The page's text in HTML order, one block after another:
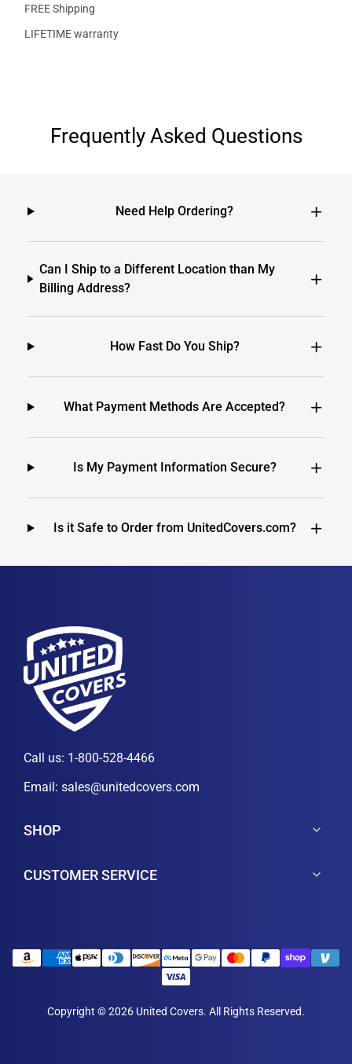
FREE Shipping
LIFETIME warranty
Frequently Asked Questions
Need Help Ordering?
Can I Ship to a Different Location than My
Billing Address?
How Fast Do You Ship?
What Payment Methods Are Accepted?
Is My Payment Information Secure?
Is it Safe to Order from UnitedCovers.com?
Call us: 1-800-528-4466
Email: sales@unitedcovers.com
SHOP
CUSTOMER SERVICE
Copyright © 2026 United Covers. All Rights Reserved.